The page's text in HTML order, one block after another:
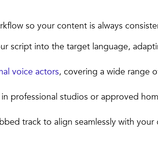
so your content is always
script into the target language,
voice actors, covering a wide range
professional studios or approved
track to align seamlessly with your